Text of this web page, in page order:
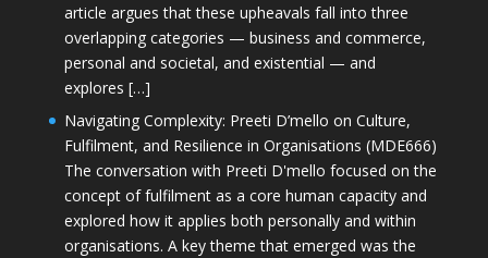
article argues that these upheavals fall into three
overlapping categories — business and commerce,
personal and societal, and existential — and
explores […]
Navigating Complexity: Preeti D’mello on Culture,
Fulfilment, and Resilience in Organisations (MDE666)
The conversation with Preeti D'mello focused on the
concept of fulfilment as a core human capacity and
explored how it applies both personally and within
organisations. A key theme that emerged was the